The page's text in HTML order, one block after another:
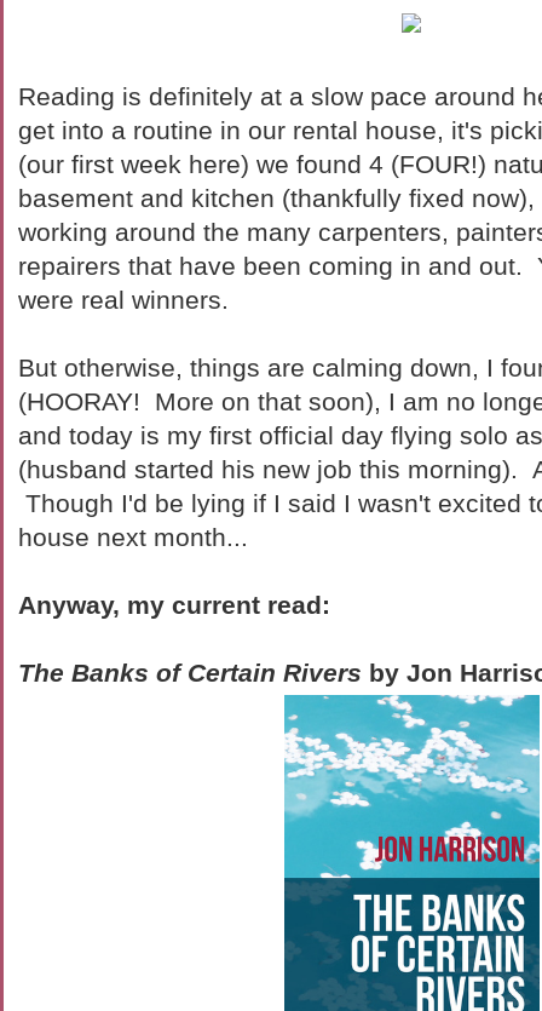
Reading is definitely at a slow pace around
get into a routine in our rental house, it's
(our first week here) we found 4 (FOUR!)
basement and kitchen (thankfully fixed
working around the many carpenters,
repairers that have been coming in and out.
were real winners.
But otherwise, things are calming down, I
(HOORAY! More on that soon), I am no
and today is my first official day flying solo
(husband started his new job this morning).
Though I'd be lying if I said I wasn't excited
house next month...
Anyway, my current read:
The Banks of Certain Rivers by Jon